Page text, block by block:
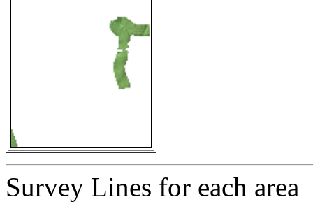
Survey Lines for each area